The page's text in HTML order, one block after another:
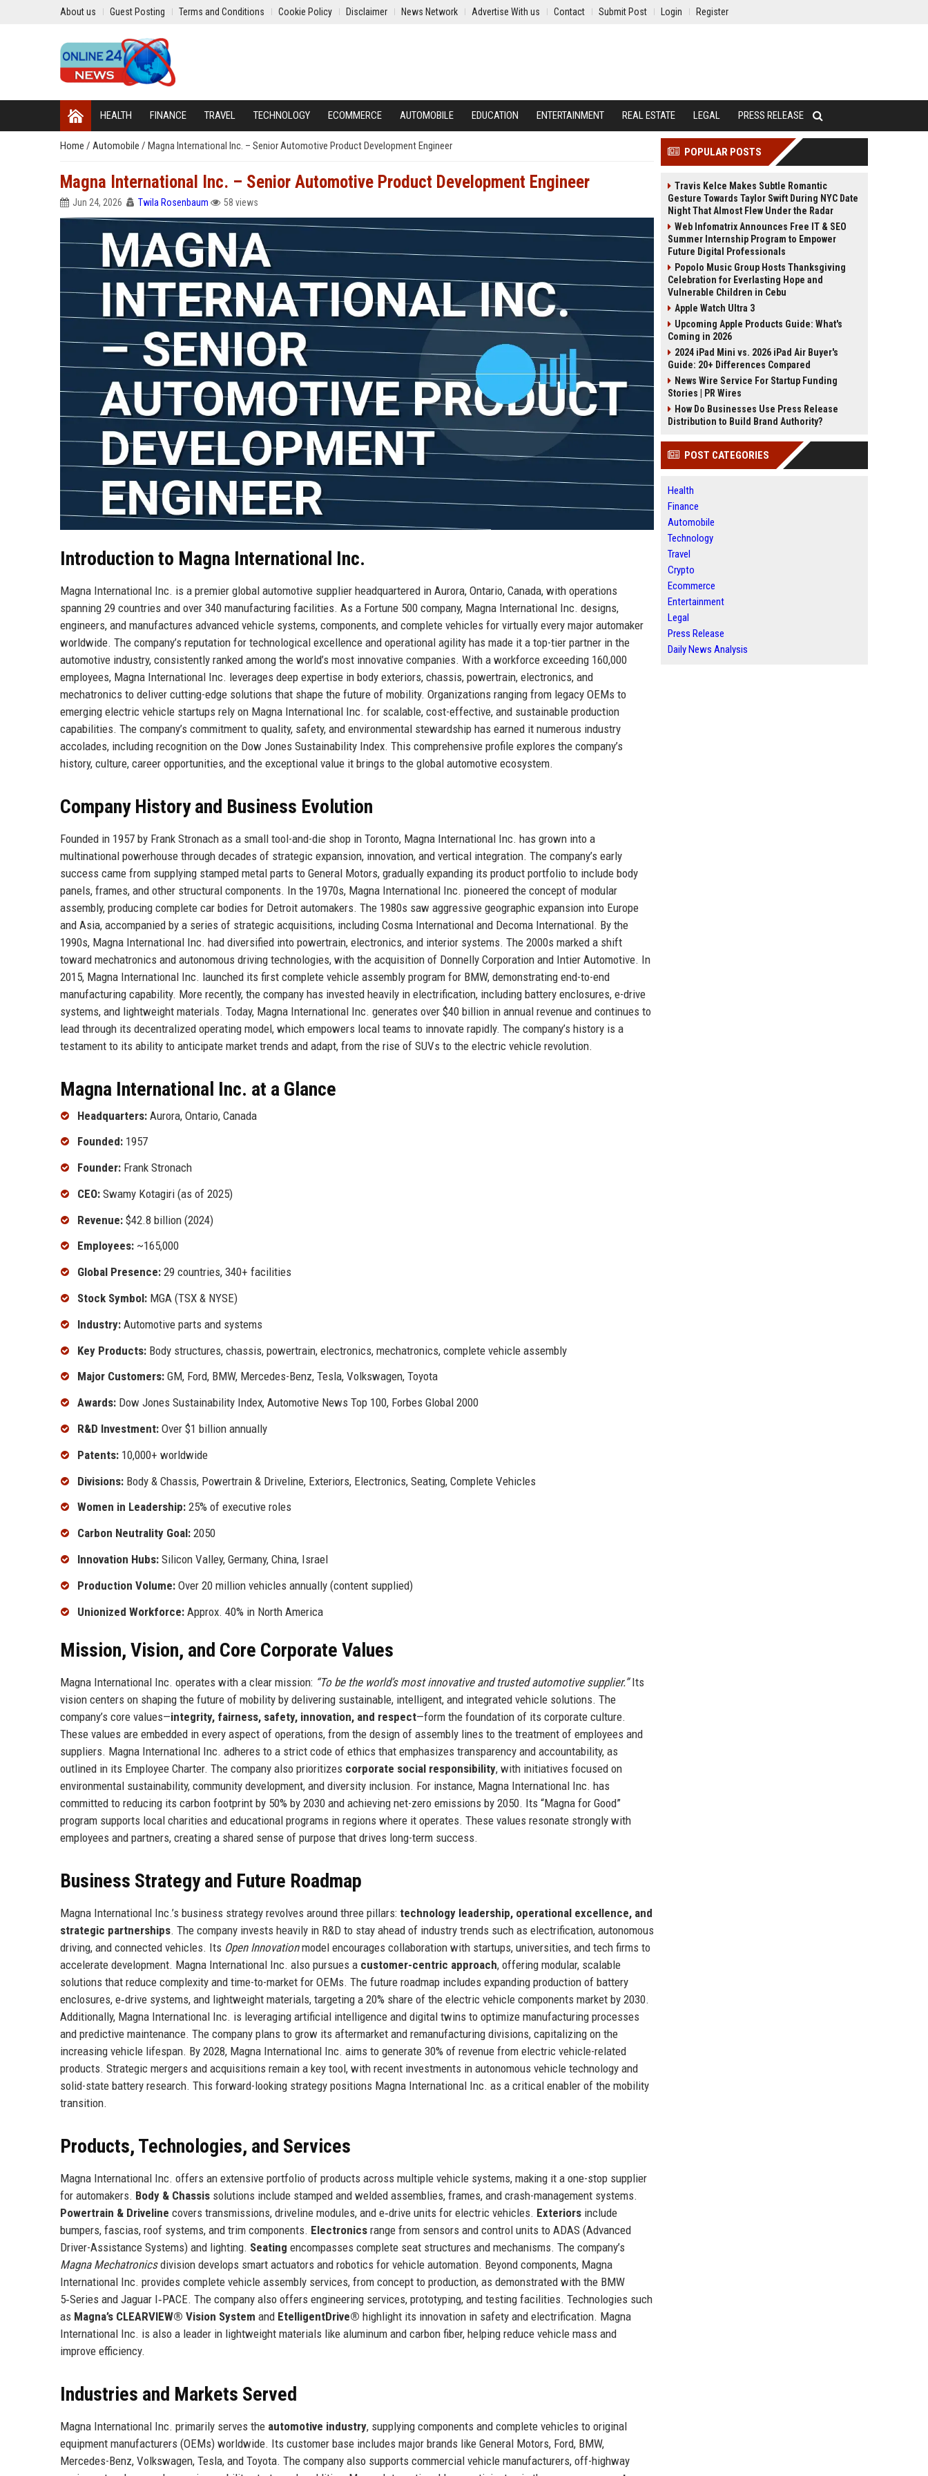
About us Guest Posting Terms and Conditions Cookie Policy Disclaimer News Network Advertise With us Contact Submit Post Login Register
HEALTH FINANCE TRAVEL TECHNOLOGY ECOMMERCE AUTOMOBILE EDUCATION ENTERTAINMENT REAL ESTATE LEGAL PRESS RELEASE
Home / Automobile / Magna International Inc. – Senior Automotive Product Development Engineer
Magna International Inc. – Senior Automotive Product Development Engineer
Jun 24, 2026 Twila Rosenbaum 58 views
Introduction to Magna International Inc.
Magna International Inc. is a premier global automotive supplier headquartered in Aurora, Ontario, Canada, with operations
spanning 29 countries and over 340 manufacturing facilities. As a Fortune 500 company, Magna International Inc. designs,
engineers, and manufactures advanced vehicle systems, components, and complete vehicles for virtually every major automaker
worldwide. The company’s reputation for technological excellence and operational agility has made it a top-tier partner in the
automotive industry, consistently ranked among the world’s most innovative companies. With a workforce exceeding 160,000
employees, Magna International Inc. leverages deep expertise in body exteriors, chassis, powertrain, electronics, and
mechatronics to deliver cutting-edge solutions that shape the future of mobility. Organizations ranging from legacy OEMs to
emerging electric vehicle startups rely on Magna International Inc. for scalable, cost-effective, and sustainable production
capabilities. The company’s commitment to quality, safety, and environmental stewardship has earned it numerous industry
accolades, including recognition on the Dow Jones Sustainability Index. This comprehensive profile explores the company’s
history, culture, career opportunities, and the exceptional value it brings to the global automotive ecosystem.
Company History and Business Evolution
Founded in 1957 by Frank Stronach as a small tool-and-die shop in Toronto, Magna International Inc. has grown into a
multinational powerhouse through decades of strategic expansion, innovation, and vertical integration. The company’s early
success came from supplying stamped metal parts to General Motors, gradually expanding its product portfolio to include body
panels, frames, and other structural components. In the 1970s, Magna International Inc. pioneered the concept of modular
assembly, producing complete car bodies for Detroit automakers. The 1980s saw aggressive geographic expansion into Europe
and Asia, accompanied by a series of strategic acquisitions, including Cosma International and Decoma International. By the
1990s, Magna International Inc. had diversified into powertrain, electronics, and interior systems. The 2000s marked a shift
toward mechatronics and autonomous driving technologies, with the acquisition of Donnelly Corporation and Intier Automotive. In
2015, Magna International Inc. launched its first complete vehicle assembly program for BMW, demonstrating end-to-end
manufacturing capability. More recently, the company has invested heavily in electrification, including battery enclosures, e-drive
systems, and lightweight materials. Today, Magna International Inc. generates over $40 billion in annual revenue and continues to
lead through its decentralized operating model, which empowers local teams to innovate rapidly. The company’s history is a
testament to its ability to anticipate market trends and adapt, from the rise of SUVs to the electric vehicle revolution.
Magna International Inc. at a Glance
Headquarters: Aurora, Ontario, Canada
Founded: 1957
Founder: Frank Stronach
CEO: Swamy Kotagiri (as of 2025)
Revenue: $42.8 billion (2024)
Employees: ~165,000
Global Presence: 29 countries, 340+ facilities
Stock Symbol: MGA (TSX & NYSE)
Industry: Automotive parts and systems
Key Products: Body structures, chassis, powertrain, electronics, mechatronics, complete vehicle assembly
Major Customers: GM, Ford, BMW, Mercedes-Benz, Tesla, Volkswagen, Toyota
Awards: Dow Jones Sustainability Index, Automotive News Top 100, Forbes Global 2000
R&D Investment: Over $1 billion annually
Patents: 10,000+ worldwide
Divisions: Body & Chassis, Powertrain & Driveline, Exteriors, Electronics, Seating, Complete Vehicles
Women in Leadership: 25% of executive roles
Carbon Neutrality Goal: 2050
Innovation Hubs: Silicon Valley, Germany, China, Israel
Production Volume: Over 20 million vehicles annually (content supplied)
Unionized Workforce: Approx. 40% in North America
Mission, Vision, and Core Corporate Values
Magna International Inc. operates with a clear mission: “To be the world’s most innovative and trusted automotive supplier.”Its
vision centers on shaping the future of mobility by delivering sustainable, intelligent, and integrated vehicle solutions. The
company’s core values—integrity, fairness, safety, innovation, and respect—form the foundation of its corporate culture.
These values are embedded in every aspect of operations, from the design of assembly lines to the treatment of employees and
suppliers. Magna International Inc. adheres to a strict code of ethics that emphasizes transparency and accountability, as
outlined in its Employee Charter. The company also prioritizes corporate social responsibility, with initiatives focused on
environmental sustainability, community development, and diversity inclusion. For instance, Magna International Inc. has
committed to reducing its carbon footprint by 50% by 2030 and achieving net-zero emissions by 2050. Its “Magna for Good”
program supports local charities and educational programs in regions where it operates. These values resonate strongly with
employees and partners, creating a shared sense of purpose that drives long-term success.
Business Strategy and Future Roadmap
Magna International Inc.’s business strategy revolves around three pillars: technology leadership, operational excellence, and
strategic partnerships. The company invests heavily in R&D to stay ahead of industry trends such as electrification, autonomous
driving, and connected vehicles. Its Open Innovationmodel encourages collaboration with startups, universities, and tech firms to
accelerate development. Magna International Inc. also pursues a customer-centric approach, offering modular, scalable
solutions that reduce complexity and time-to-market for OEMs. The future roadmap includes expanding production of battery
enclosures, e‑drive systems, and lightweight materials, targeting a 20% share of the electric vehicle components market by 2030.
Additionally, Magna International Inc. is leveraging artificial intelligence and digital twins to optimize manufacturing processes
and predictive maintenance. The company plans to grow its aftermarket and remanufacturing divisions, capitalizing on the
increasing vehicle lifespan. By 2028, Magna International Inc. aims to generate 30% of revenue from electric vehicle-related
products. Strategic mergers and acquisitions remain a key tool, with recent investments in autonomous vehicle technology and
solid-state battery research. This forward-looking strategy positions Magna International Inc. as a critical enabler of the mobility
transition.
Products, Technologies, and Services
Magna International Inc. offers an extensive portfolio of products across multiple vehicle systems, making it a one-stop supplier
for automakers. Body & Chassis solutions include stamped and welded assemblies, frames, and crash-management systems.
Powertrain & Driveline covers transmissions, driveline modules, and e‑drive units for electric vehicles. Exteriors include
bumpers, fascias, roof systems, and trim components. Electronics range from sensors and control units to ADAS (Advanced
Driver-Assistance Systems) and lighting. Seating encompasses complete seat structures and mechanisms. The company’s
Magna Mechatronicsdivision develops smart actuators and robotics for vehicle automation. Beyond components, Magna
International Inc. provides complete vehicle assembly services, from concept to production, as demonstrated with the BMW
5‑Series and Jaguar I‑PACE. The company also offers engineering services, prototyping, and testing facilities. Technologies such
as Magna’s CLEARVIEW® Vision System and EtelligentDrive® highlight its innovation in safety and electrification. Magna
International Inc. is also a leader in lightweight materials like aluminum and carbon fiber, helping reduce vehicle mass and
improve efficiency.
Industries and Markets Served
Magna International Inc. primarily serves the automotive industry, supplying components and complete vehicles to original
equipment manufacturers (OEMs) worldwide. Its customer base includes major brands like General Motors, Ford, BMW,
Mercedes-Benz, Volkswagen, Tesla, and Toyota. The company also supports commercial vehicle manufacturers, off-highway
POPULAR POSTS
Travis Kelce Makes Subtle Romantic
Gesture Towards Taylor Swift During NYC Date
Night That Almost Flew Under the Radar
Web Infomatrix Announces Free IT & SEO
Summer Internship Program to Empower
Future Digital Professionals
Popolo Music Group Hosts Thanksgiving
Celebration for Everlasting Hope and
Vulnerable Children in Cebu
Apple Watch Ultra 3
Upcoming Apple Products Guide: What's
Coming in 2026
2024 iPad Mini vs. 2026 iPad Air Buyer's
Guide: 20+ Differences Compared
News Wire Service For Startup Funding
Stories | PR Wires
How Do Businesses Use Press Release
Distribution to Build Brand Authority?
POST CATEGORIES
Health
Finance
Automobile
Technology
Travel
Crypto
Ecommerce
Entertainment
Legal
Press Release
Daily News Analysis